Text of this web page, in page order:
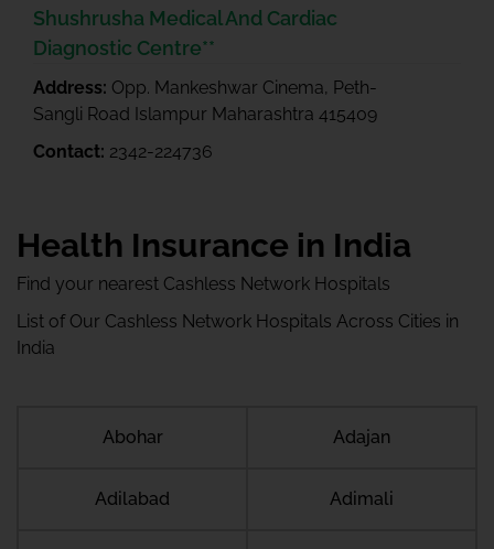
Shushrusha Medical And Cardiac
Diagnostic Centre**
Address: Opp. Mankeshwar Cinema, Peth-
Sangli Road Islampur Maharashtra 415409
Contact: 2342-224736
Health Insurance in India
Find your nearest Cashless Network Hospitals
List of Our Cashless Network Hospitals Across Cities in
India
Abohar Adajan
Adilabad Adimali